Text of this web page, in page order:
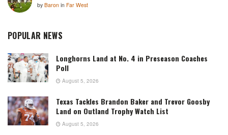
by Baron in Far West
POPULAR NEWS
Longhorns Land at No. 4 in Preseason Coaches
Poll
August 5, 2026
Texas Tackles Brandon Baker and Trevor Goosby
Land on Outland Trophy Watch List
August 5, 2026